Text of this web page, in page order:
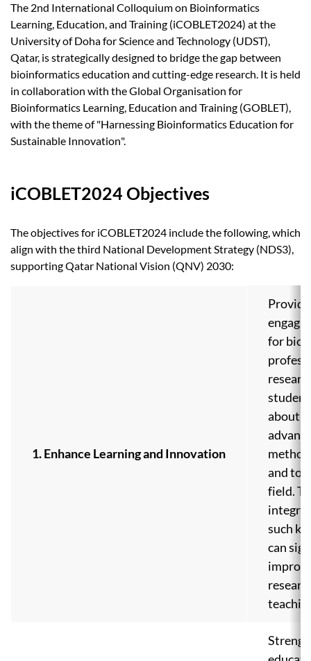
The 2nd International Colloquium on Bioinformatics
Learning, Education, and Training (iCOBLET2024) at the
University of Doha for Science and Technology (UDST),
Qatar, is strategically designed to bridge the gap between
bioinformatics education and cutting-edge research. It is held
in collaboration with the Global Organisation for
Bioinformatics Learning, Education and Training (GOBLET),
with the theme of "Harnessing Bioinformatics Education for
Sustainable Innovation".
iCOBLET2024 Objectives
The objectives for iCOBLET2024 include the following, which
align with the third National Development Strategy (NDS3),
supporting Qatar National Vision (QNV) 2030:
1. Enhance Learning and Innovation
for
about
and
field.
such
can